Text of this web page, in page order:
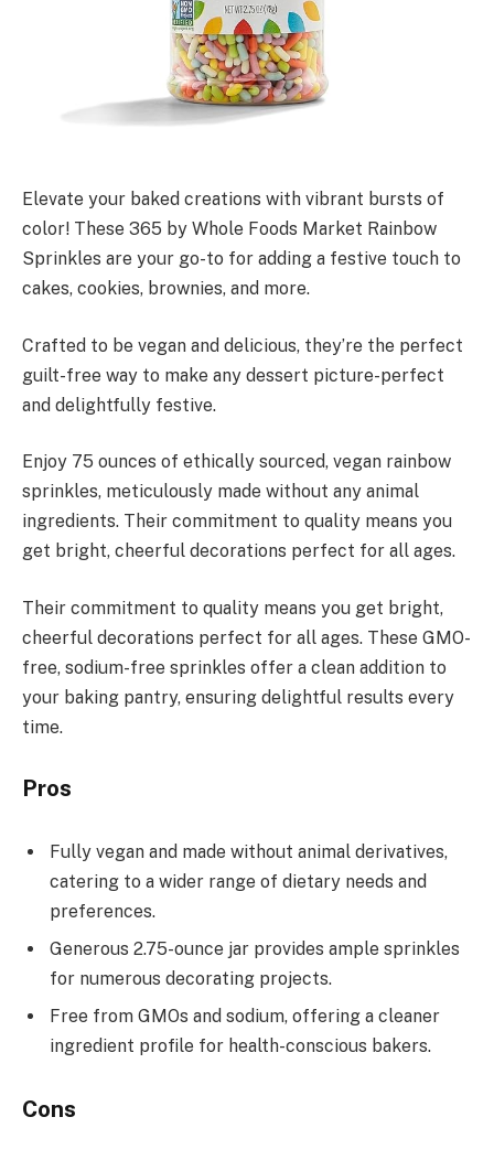
Elevate your baked creations with vibrant bursts of
color! These 365 by Whole Foods Market Rainbow
Sprinkles are your go-to for adding a festive touch to
cakes, cookies, brownies, and more.
Crafted to be vegan and delicious, they’re the perfect
guilt-free way to make any dessert picture-perfect
and delightfully festive.
Enjoy 75 ounces of ethically sourced, vegan rainbow
sprinkles, meticulously made without any animal
ingredients. Their commitment to quality means you
get bright, cheerful decorations perfect for all ages.
Their commitment to quality means you get bright,
cheerful decorations perfect for all ages. These GMO-
free, sodium-free sprinkles offer a clean addition to
your baking pantry, ensuring delightful results every
time.
Pros
Fully vegan and made without animal derivatives,
catering to a wider range of dietary needs and
preferences.
Generous 2.75-ounce jar provides ample sprinkles
for numerous decorating projects.
Free from GMOs and sodium, offering a cleaner
ingredient profile for health-conscious bakers.
Cons